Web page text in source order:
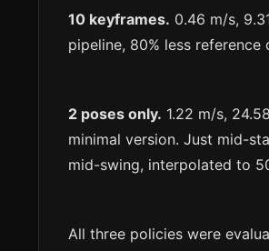
10 keyframes. 0.46 m/s,
pipeline, 80% less reference
2 poses only. 1.22 m/s,
minimal version. Just mid-
mid-swing, interpolated to
All three policies were